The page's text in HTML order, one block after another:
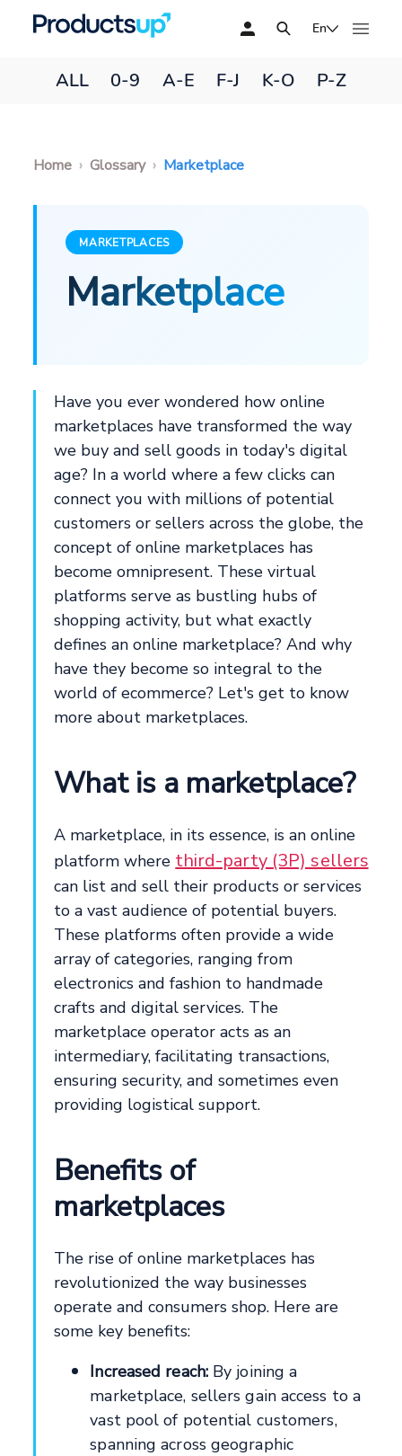
En
ALL 0-9 A-E F-J K-O P-Z
Home Glossary Marketplace
MARKETPLACES
Marketplace
Have you ever wondered how online
marketplaces have transformed the way
we buy and sell goods in today's digital
age? In a world where a few clicks can
connect you with millions of potential
customers or sellers across the globe, the
concept of online marketplaces has
become omnipresent. These virtual
platforms serve as bustling hubs of
shopping activity, but what exactly
defines an online marketplace? And why
have they become so integral to the
world of ecommerce? Let's get to know
more about marketplaces.
What is a marketplace?
A marketplace, in its essence, is an online
platform where third-party (3P) sellers
can list and sell their products or services
to a vast audience of potential buyers.
These platforms often provide a wide
array of categories, ranging from
electronics and fashion to handmade
crafts and digital services. The
marketplace operator acts as an
intermediary, facilitating transactions,
ensuring security, and sometimes even
providing logistical support.
Benefits of
marketplaces
The rise of online marketplaces has
revolutionized the way businesses
operate and consumers shop. Here are
some key benefits:
Increased reach:By joining a
marketplace, sellers gain access to a
vast pool of potential customers,
spanning across geographic